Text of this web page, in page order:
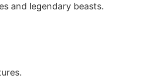
and legendary beasts.